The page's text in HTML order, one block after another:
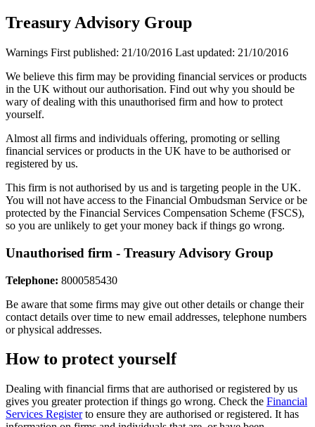
Treasury Advisory Group
Warnings First published: 21/10/2016 Last updated: 21/10/2016
We believe this firm may be providing financial services or products
in the UK without our authorisation. Find out why you should be
wary of dealing with this unauthorised firm and how to protect
yourself.
Almost all firms and individuals offering, promoting or selling
financial services or products in the UK have to be authorised or
registered by us.
This firm is not authorised by us and is targeting people in the UK.
You will not have access to the Financial Ombudsman Service or be
protected by the Financial Services Compensation Scheme (FSCS),
so you are unlikely to get your money back if things go wrong.
Unauthorised firm - Treasury Advisory Group
Telephone: 8000585430
Be aware that some firms may give out other details or change their
contact details over time to new email addresses, telephone numbers
or physical addresses.
How to protect yourself
Dealing with financial firms that are authorised or registered by us
gives you greater protection if things go wrong. Check the Financial
Services Registerto ensure they are authorised or registered. It has